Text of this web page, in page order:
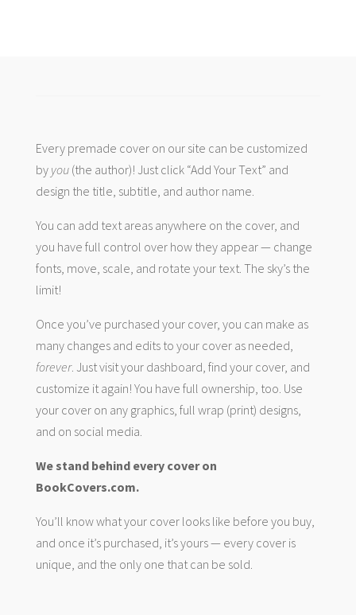
Every premade cover on our site can be customized
by you(the author)! Just click “Add Your Text” and
design the title, subtitle, and author name.
You can add text areas anywhere on the cover, and
you have full control over how they appear — change
fonts, move, scale, and rotate your text. The sky’s the
limit!
Once you’ve purchased your cover, you can make as
many changes and edits to your cover as needed,
forever. Just visit your dashboard, find your cover, and
customize it again! You have full ownership, too. Use
your cover on any graphics, full wrap (print) designs,
and on social media.
We stand behind every cover on
BookCovers.com.
You’ll know what your cover looks like before you buy,
and once it’s purchased, it’s yours — every cover is
unique, and the only one that can be sold.